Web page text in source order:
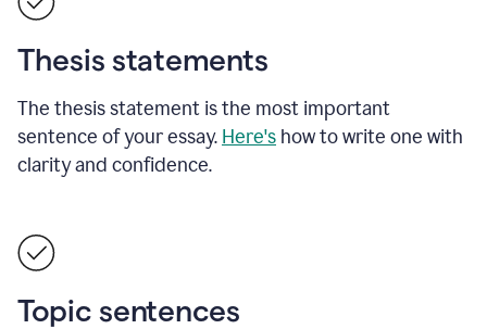
Thesis statements
The thesis statement is the most important
sentence of your essay. Here's how to write one with
clarity and confidence.
Topic sentences